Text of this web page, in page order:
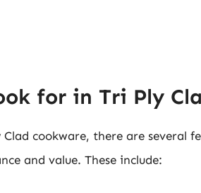
for in Tri Ply
cookware, there are several
and value. These include: